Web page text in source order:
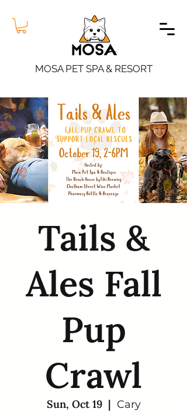
MOSA PET SPA & RESORT
Tails &
Ales Fall
Pup
Crawl
Sun, Oct 19
  |
Cary